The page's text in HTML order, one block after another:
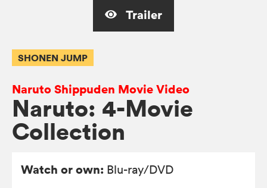
Trailer
SHONEN JUMP
Naruto Shippuden Movie Video
Naruto: 4-Movie
Collection
Watch or own: Blu-ray/DVD